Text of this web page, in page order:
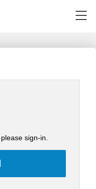
sign-in.